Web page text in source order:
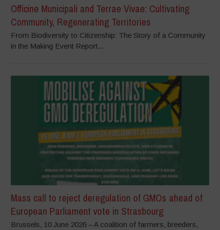
Officine Municipali and Terrae Vivae: Cultivating
Community, Regenerating Territories
From Biodiversity to Citizenship: The Story of a Community
in the Making Event Report...
Mass call to reject deregulation of GMOs ahead of
European Parliament vote in Strasbourg
Brussels, 10 June 2026 – A coalition of farmers, breeders,